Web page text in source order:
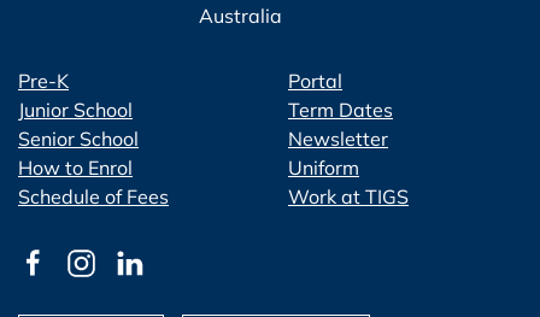
Australia
Pre-K
Junior School
Senior School
How to Enrol
Schedule of Fees
Portal
Term Dates
Newsletter
Uniform
Work at TIGS